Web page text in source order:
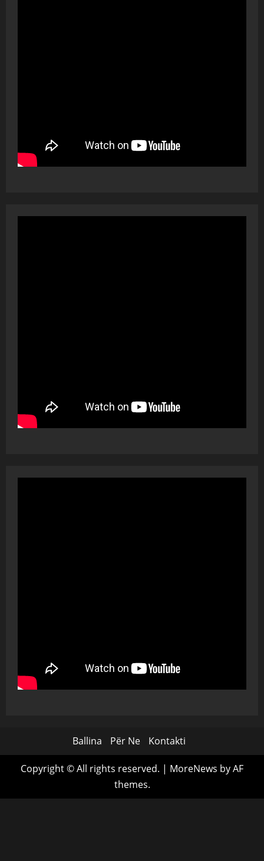
Ballina Për Ne Kontakti
Copyright © All rights reserved. | MoreNews by AF
themes.